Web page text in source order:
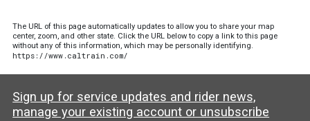
The URL of this page automatically updates to allow you to share your map
center, zoom, and other state. Click the URL below to copy a link to this page
without any of this information, which may be personally identifying.
https://www.caltrain.com/
Sign up for service updates and rider news,
manage your existing account or unsubscribe